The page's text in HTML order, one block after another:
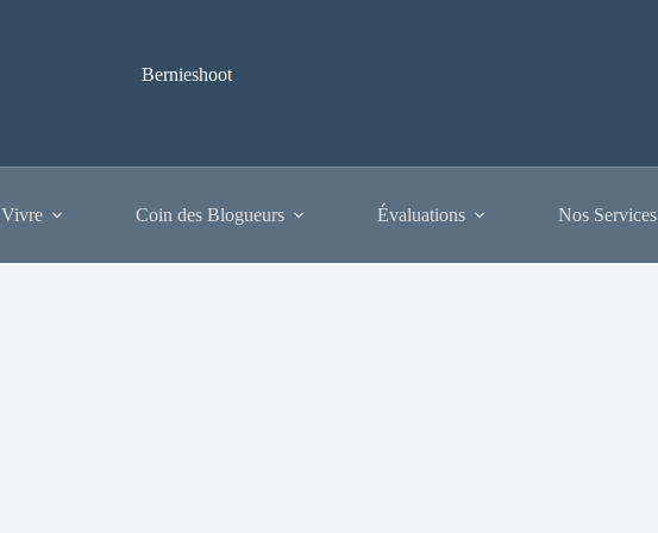
Bernieshoot
Coin des Blogueurs Évaluations Nos Services